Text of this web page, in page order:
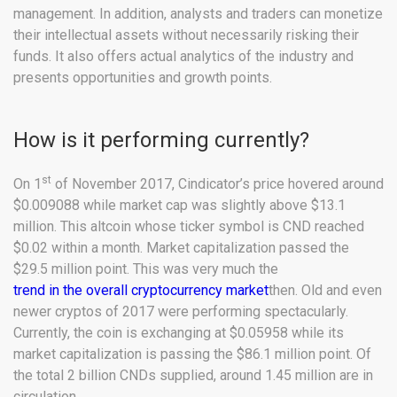
management. In addition, analysts and traders can monetize
their intellectual assets without necessarily risking their
funds. It also offers actual analytics of the industry and
presents opportunities and growth points.
How is it performing currently?
On 1 st of November 2017, Cindicator’s price hovered around
$0.009088 while market cap was slightly above $13.1
million. This altcoin whose ticker symbol is CND reached
$0.02 within a month. Market capitalization passed the
$29.5 million point. This was very much the
trend in the overall cryptocurrency marketthen. Old and even
newer cryptos of 2017 were performing spectacularly.
Currently, the coin is exchanging at $0.05958 while its
market capitalization is passing the $86.1 million point. Of
the total 2 billion CNDs supplied, around 1.45 million are in